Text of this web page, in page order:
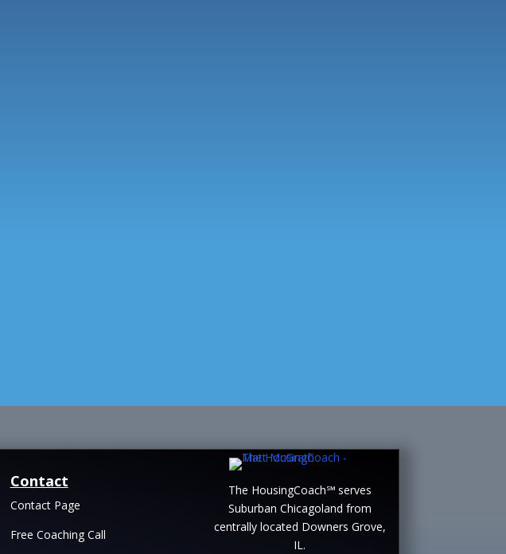
Contact
Contact Page
Free Coaching Call
The HousingCoach℠ serves
Suburban Chicagoland from
centrally located Downers Grove,
IL.